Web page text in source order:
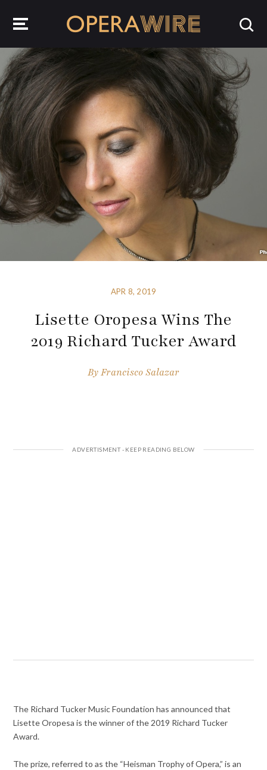
APR 8, 2019
Lisette Oropesa Wins The
2019 Richard Tucker Award
ByFrancisco Salazar
The Richard Tucker Music Foundation has announced that
Lisette Oropesa is the winner of the 2019 Richard Tucker
Award.
The prize, referred to as the “Heisman Trophy of Opera,” is an